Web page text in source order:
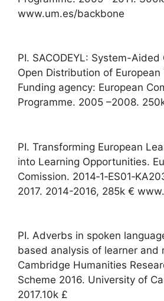
www.um.es/backbone
PI. SACODEYL: System-
Open Distribution of European
Funding agency: European
Programme. 2005 –2008.
PI. Transforming European
into Learning Opportunities.
Comission.
2017. 2014-2016, 285k €
PI. Adverbs in spoken
based analysis of learner and
Cambridge Humanities
Scheme 2016. University of
2017.10k £